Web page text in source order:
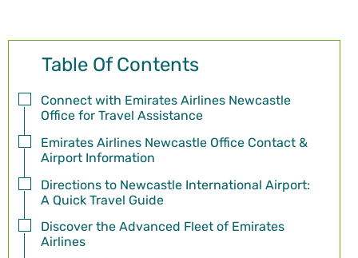
Table Of Contents
Connect with Emirates Airlines Newcastle
Office for Travel Assistance
Emirates Airlines Newcastle Office Contact &
Airport Information
Directions to Newcastle International Airport:
A Quick Travel Guide
Discover the Advanced Fleet of Emirates
Airlines